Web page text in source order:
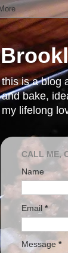
this is a blog
and bake,
my lifelong
CALL ME,
Name
Email*
Message *